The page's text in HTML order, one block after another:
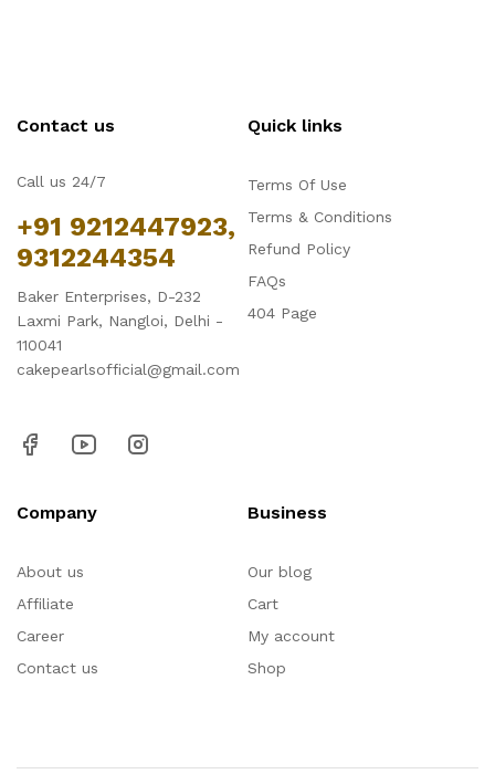
Contact us
Call us 24/7
+91 9212447923,
9312244354
Baker Enterprises, D-232
Laxmi Park, Nangloi, Delhi -
110041
cakepearlsofficial@gmail.com
Quick links
Terms Of Use
Terms & Conditions
Refund Policy
FAQs
404 Page
Company
About us
Affiliate
Career
Contact us
Business
Our blog
Cart
My account
Shop